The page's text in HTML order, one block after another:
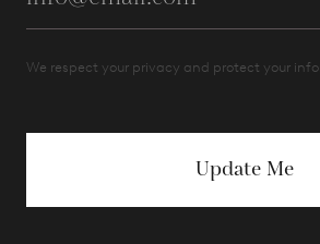
We respect your privacy and protect your
Update Me